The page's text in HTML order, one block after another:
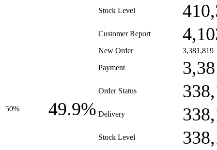
Stock Level
Customer Report
50% 49.9%
New Order 3,381,819
Payment
Order Status
Delivery
Stock Level